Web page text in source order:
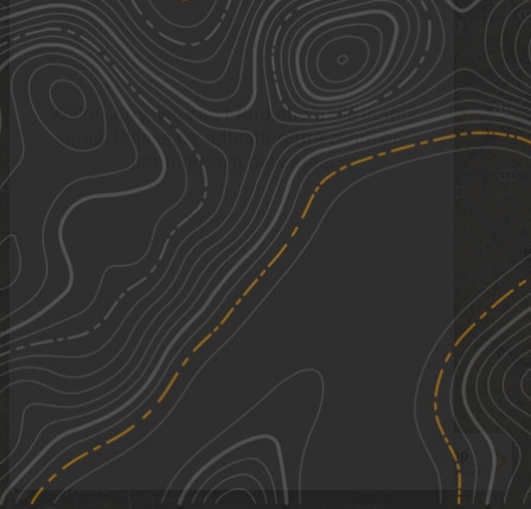
We're sorry, we can't find any trails in this
area. Please try adjusting the zoom or
panning to a new area.
See More In The App
Click to sign in or create a free account.